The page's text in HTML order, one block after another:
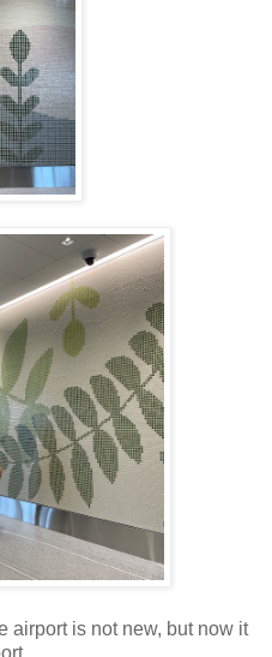
airport is not new, but now it